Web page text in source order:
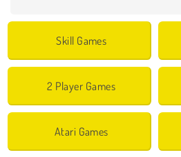
Skill Games
2 Player Games
Atari Games